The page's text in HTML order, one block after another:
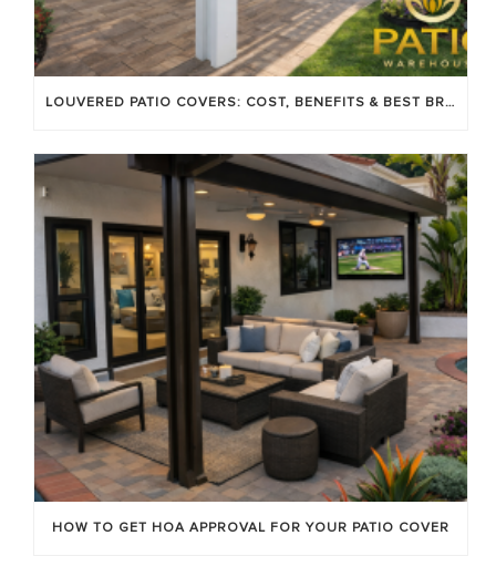
LOUVERED PATIO COVERS: COST, BENEFITS & BEST BRANDS
HOW TO GET HOA APPROVAL FOR YOUR PATIO COVER